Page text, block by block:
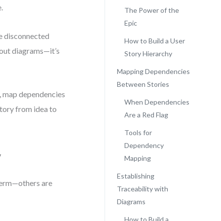
disconnected
diagrams—it’s
dependencies
from idea to
are
The Power of the
Epic
How to Build a User
Story Hierarchy
Mapping Dependencies
Between Stories
When Dependencies
Are a Red Flag
Tools for
Dependency
Mapping
Establishing
Traceability with
Diagrams
How to Build a